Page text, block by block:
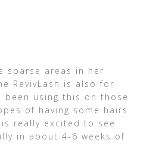
sparse areas in her
RevivLash is also for
been using this on those
of having some hairs
really excited to see
in about 4-6 weeks of